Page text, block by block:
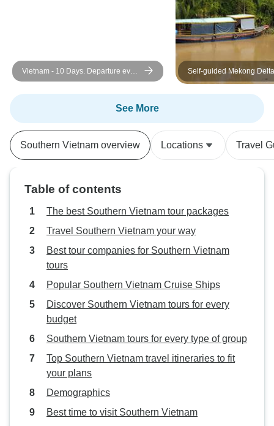
Vietnam - 10 Days. Departure every
Monday and Sunday from Hanoi
Self-guided Mekong Delta
Exploration
See More
Southern Vietnam overview Locations Travel
Table of contents
The best Southern Vietnam tour packages
Travel Southern Vietnam your way
Best tour companies for Southern Vietnam
tours
Popular Southern Vietnam Cruise Ships
Discover Southern Vietnam tours for every
budget
Southern Vietnam tours for every type of group
Top Southern Vietnam travel itineraries to fit
your plans
Demographics
Best time to visit Southern Vietnam